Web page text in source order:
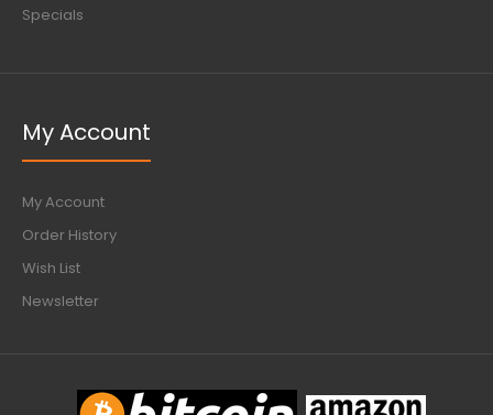
Specials
My Account
My Account
Order History
Wish List
Newsletter